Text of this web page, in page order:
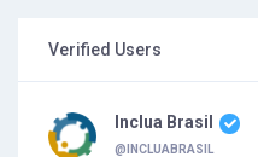
Verified Users
Inclua Brasil
@INCLUABRASIL